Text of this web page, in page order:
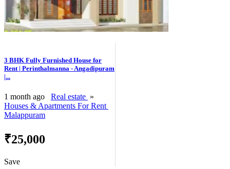
3 BHK Fully Furnished House for
Rent | Perinthalmanna - Angadipuram
|...
1 month ago Real estate »
Houses & Apartments For Rent
Malappuram
₹25,000
Save